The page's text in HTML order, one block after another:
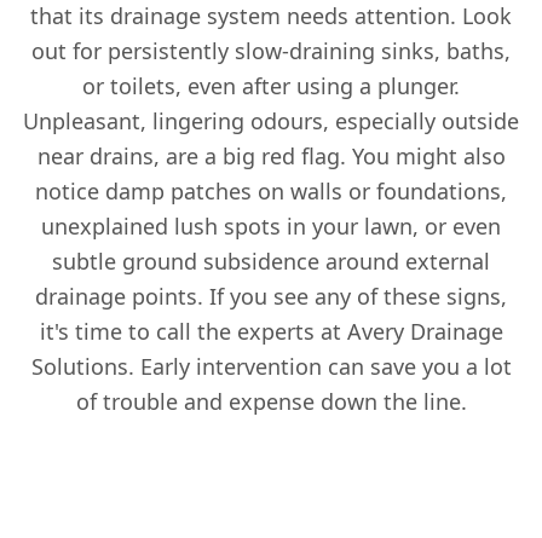
that its drainage system needs attention. Look
out for persistently slow-draining sinks, baths,
or toilets, even after using a plunger.
Unpleasant, lingering odours, especially outside
near drains, are a big red flag. You might also
notice damp patches on walls or foundations,
unexplained lush spots in your lawn, or even
subtle ground subsidence around external
drainage points. If you see any of these signs,
it's time to call the experts at Avery Drainage
Solutions. Early intervention can save you a lot
of trouble and expense down the line.